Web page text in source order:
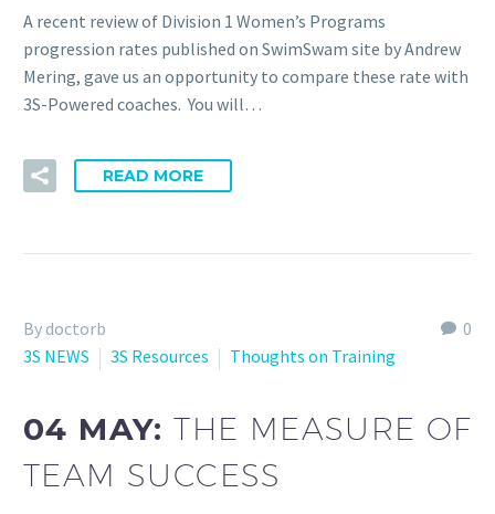
A recent review of Division 1 Women’s Programs
progression rates published on SwimSwam site by Andrew
Mering, gave us an opportunity to compare these rate with
3S-Powered coaches. You will…
READ MORE
0
By doctorb
3S NEWS
3S Resources Thoughts on Training
04 MAY:THE MEASURE OF
TEAM SUCCESS